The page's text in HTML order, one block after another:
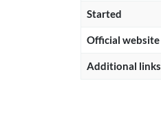
Started
Official website
Additional links